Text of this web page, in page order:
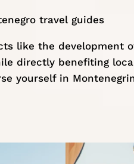
travel guides
like the development
directly benefiting
yourself in